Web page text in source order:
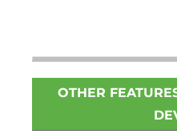
OTHER